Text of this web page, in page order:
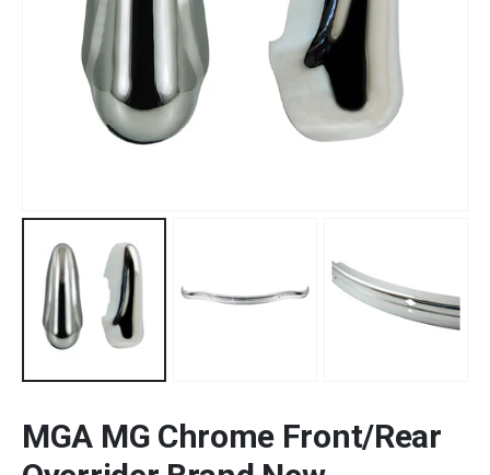
MGA MG Chrome Front/Rear